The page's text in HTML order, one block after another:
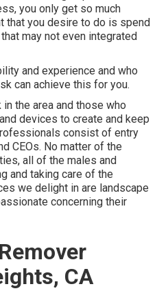
you only get so much
that you desire to do is spend
may not even integrated
and experience and who
can achieve this for you.
the area and those who
devices to create and keep
consist of entry
CEOs. No matter of the
all of the males and
and taking care of the
we delight in are landscape
concerning their
CA